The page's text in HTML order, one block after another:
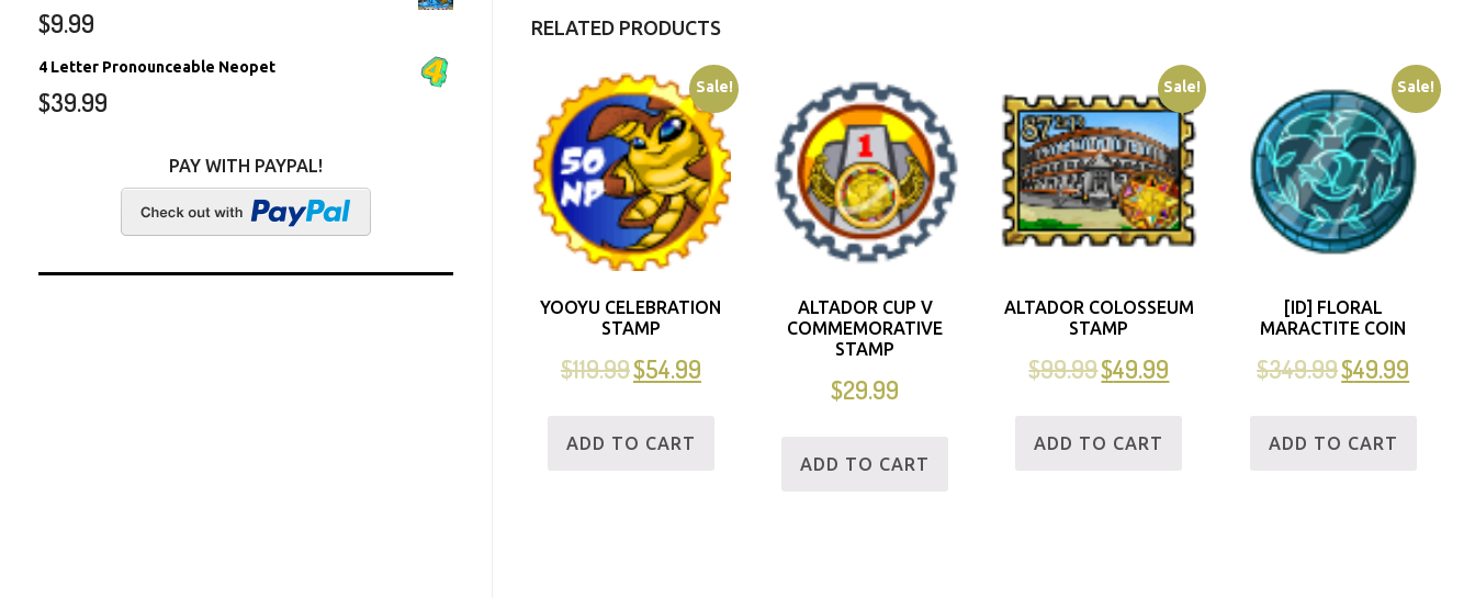
RELATED PRODUCTS
Sale!
YOOYU CELEBRATION
STAMP
$119.99$54.99
ADD TO CART
ALTADOR CUP V
COMMEMORATIVE
STAMP
$29.99
ADD TO CART
Sale!
ALTADOR COLOSSEUM
STAMP
$99.99$49.99
ADD TO CART
Sale!
[ID] FLORAL
MARACTITE COIN
$349.99$49.99
ADD TO CART
$9.99
4 Letter Pronounceable Neopet
$39.99
PAY WITH PAYPAL!